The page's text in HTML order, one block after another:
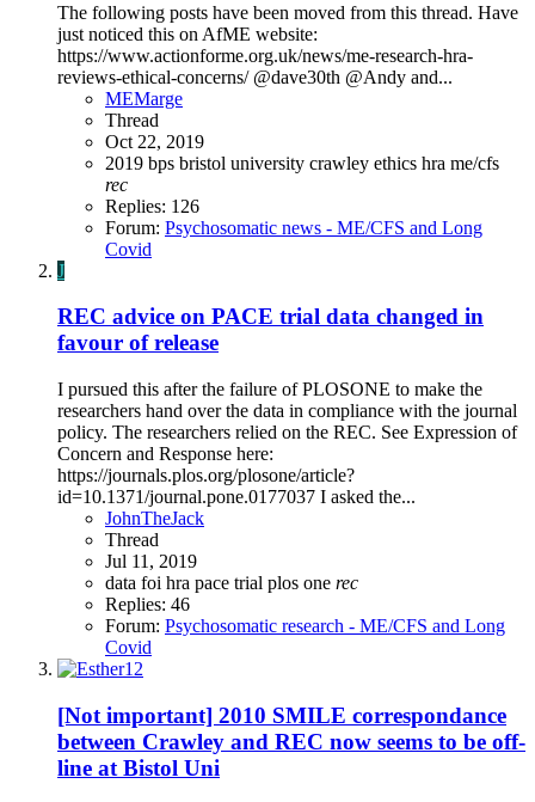
The following posts have been moved from this thread. Have
just noticed this on AfME website:
https://www.actionforme.org.uk/news/me-research-hra-
reviews-ethical-concerns/ @dave30th @Andy and...
MEMarge
Thread
Oct 22, 2019
2019 bps bristol university crawley ethics hra me/cfs
rec
Replies: 126
Forum: Psychosomatic news - ME/CFS and Long
Covid
J
REC advice on PACE trial data changed in
favour of release
I pursued this after the failure of PLOSONE to make the
researchers hand over the data in compliance with the journal
policy. The researchers relied on the REC. See Expression of
Concern and Response here:
https://journals.plos.org/plosone/article?
id=10.1371/journal.pone.0177037 I asked the...
JohnTheJack
Thread
Jul 11, 2019
data foi hra pace trial plos one rec
Replies: 46
Forum: Psychosomatic research - ME/CFS and Long
Covid
[Not important] 2010 SMILE correspondance
between Crawley and REC now seems to be off-
line at Bistol Uni